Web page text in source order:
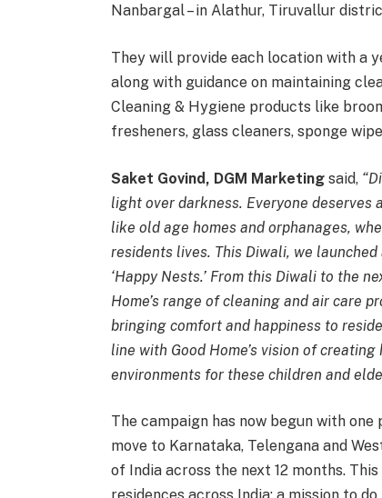
Nanbargal – in Alathur, Tiruvallur
They will provide each location with a
along with guidance on maintaining
Cleaning & Hygiene products like
fresheners, glass cleaners, sponge
Saket Govind, DGM Marketingsaid,
light over darkness. Everyone deserves
like old age homes and orphanages,
residents lives. This Diwali, we
‘Happy Nests.’ From this Diwali to the
Home’s range of cleaning and air care
bringing comfort and happiness to
line with Good Home’s vision of
environments for these children and
The campaign has now begun with
move to Karnataka, Telengana and
of India across the next 12 months.